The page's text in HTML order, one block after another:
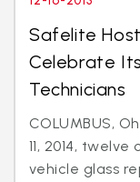
Safelite
Celebrate
Technicians
COLUMBUS,
11, 2014,
vehicle glass